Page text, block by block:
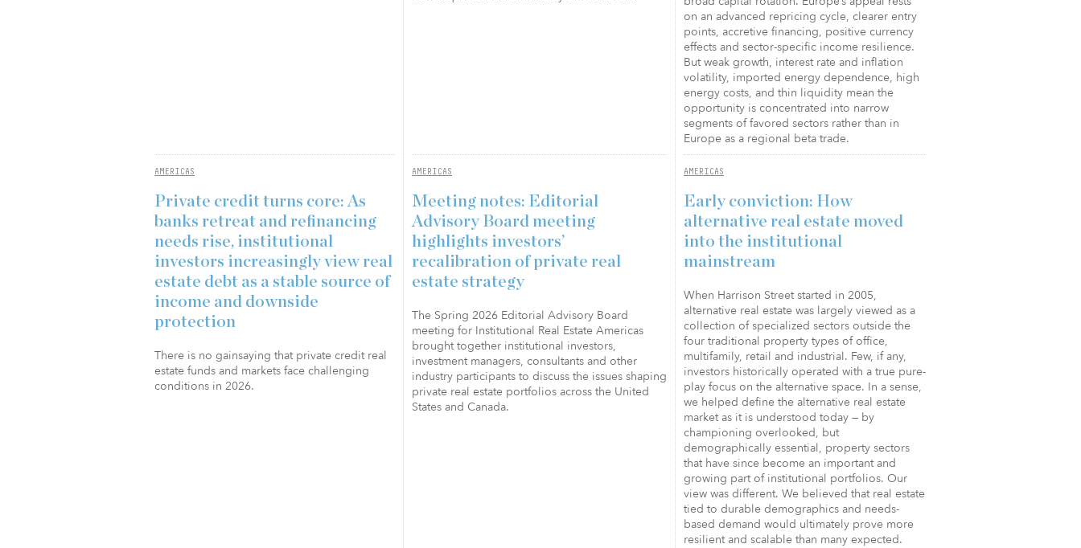
on an advanced repricing cycle, clearer entry
points, accretive financing, positive currency
effects and sector-specific income resilience.
But weak growth, interest rate and inflation
volatility, imported energy dependence, high
energy costs, and thin liquidity mean the
opportunity is concentrated into narrow
segments of favored sectors rather than in
Europe as a regional beta trade.
AMERICAS
Private credit turns core: As
banks retreat and refinancing
needs rise, institutional
investors increasingly view real
estate debt as a stable source of
income and downside
protection
There is no gainsaying that private credit real
estate funds and markets face challenging
conditions in 2026.
AMERICAS
Meeting notes: Editorial
Advisory Board meeting
highlights investors’
recalibration of private real
estate strategy
The Spring 2026 Editorial Advisory Board
meeting for Institutional Real Estate Americas
brought together institutional investors,
investment managers, consultants and other
industry participants to discuss the issues shaping
private real estate portfolios across the United
States and Canada.
AMERICAS
Early conviction: How
alternative real estate moved
into the institutional
mainstream
When Harrison Street started in 2005,
alternative real estate was largely viewed as a
collection of specialized sectors outside the
four traditional property types of office,
multifamily, retail and industrial. Few, if any,
investors historically operated with a true pure-
play focus on the alternative space. In a sense,
we helped define the alternative real estate
market as it is understood today — by
championing overlooked, but
demographically essential, property sectors
that have since become an important and
growing part of institutional portfolios. Our
view was different. We believed that real estate
tied to durable demographics and needs-
based demand would ultimately prove more
resilient and scalable than many expected.